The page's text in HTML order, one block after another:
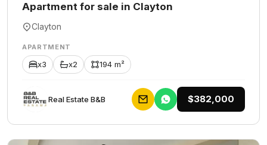
Apartment for sale in Clayton
Clayton
APARTMENT
x3 x2 194 m²
Rеаl Еstаtе В&В $382,000